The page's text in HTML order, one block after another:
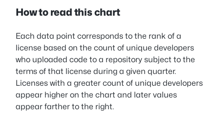
How to read this chart
Each data point corresponds to the rank of a
license based on the count of unique developers
who uploaded code to a repository subject to the
terms of that license during a given quarter.
Licenses with a greater count of unique developers
appear higher on the chart and later values
appear farther to the right.